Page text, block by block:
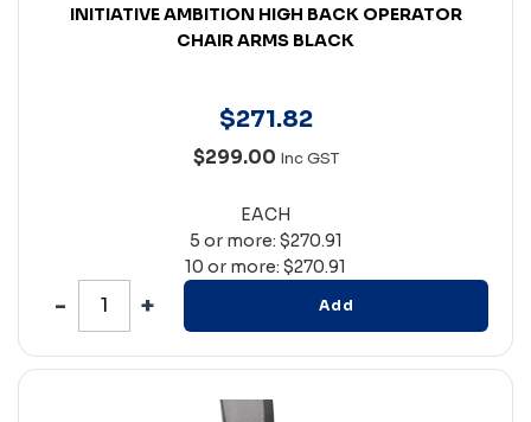
INITIATIVE AMBITION HIGH BACK OPERATOR
CHAIR ARMS BLACK
$271.82
$299.00 Inc GST
EACH
5 or more: $270.91
10 or more: $270.91
Add